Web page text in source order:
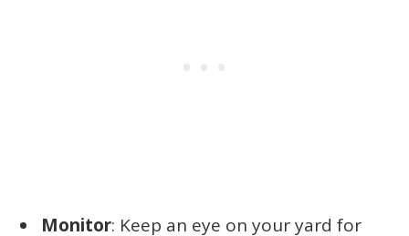
Monitor: Keep an eye on your yard for